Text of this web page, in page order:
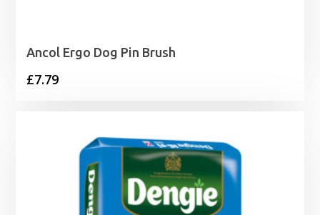
Ancol Ergo Dog Pin Brush
£7.79